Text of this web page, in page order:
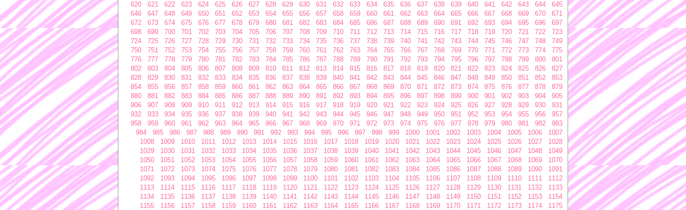
620
621 622 623 624 625 626 627 628 629 630 631 632 633 634 635 636 637 638 639 640 641 642 643 644
645
646
647 648 649 650 651 652 653 654 655 656 657 658 659 660 661 662 663 664 665 666 667 668 669 670
671
672
673 674 675 676 677 678 679 680 681 682 683 684 685 686 687 688 689 690 691 692 693 694 695 696
697
698
699 700 701 702 703 704 705 706 707 708 709 710 711 712 713 714 715 716 717 718 719 720 721 722
723
724
725 726 727 728 729 730 731 732 733 734 735 736 737 738 739 740 741 742 743 744 745 746 747 748
749
750
751 752 753 754 755 756 757 758 759 760 761 762 763 764 765 766 767 768 769 770 771 772 773 774
775
776
777 778 779 780 781 782 783 784 785 786 787 788 789 790 791 792 793 794 795 796 797 798 799 800
801
802
803 804 805 806 807 808 809 810 811 812 813 814 815 816 817 818 819 820 821 822 823 824 825 826
827
828
829 830 831 832 833 834 835 836 837 838 839 840 841 842 843 844 845 846 847 848 849 850 851 852
853
854
855 856 857 858 859 860 861 862 863 864 865 866 867 868 869 870 871 872 873 874 875 876 877 878
879
880
881 882 883 884 885 886 887 888 889 890 891 892 893 894 895 896 897 898 899 900 901 902 903 904
905
906
907 908 909 910 911 912 913 914 915 916 917 918 919 920 921 922 923 924 925 926 927 928 929 930
931
932
933 934 935 936 937 938 939 940 941 942 943 944 945 946 947 948 949 950 951 952 953 954 955 956
957
958
959 960 961 962 963 964 965 966 967 968 969 970 971 972 973 974 975 976 977 978 979 980 981 982
983
984
985 986 987 988 989 990 991 992 993 994 995 996 997 998 999 1000 1001 1002 1003 1004 1005 1006
1007
1008
1009 1010 1011 1012 1013 1014 1015 1016 1017 1018 1019 1020 1021 1022 1023 1024 1025 1026 1027
1028
1029
1030 1031 1032 1033 1034 1035 1036 1037 1038 1039 1040 1041 1042 1043 1044 1045 1046 1047 1048
1049
1050
1051 1052 1053 1054 1055 1056 1057 1058 1059 1060 1061 1062 1063 1064 1065 1066 1067 1068 1069
1070
1071
1072 1073 1074 1075 1076 1077 1078 1079 1080 1081 1082 1083 1084 1085 1086 1087 1088 1089 1090
1091
1092
1093 1094 1095 1096 1097 1098 1099 1100 1101 1102 1103 1104 1105 1106 1107 1108 1109 1110 1111
1112
1113
1114 1115 1116 1117 1118 1119 1120 1121 1122 1123 1124 1125 1126 1127 1128 1129 1130 1131 1132
1133
1134
1135 1136 1137 1138 1139 1140 1141 1142 1143 1144 1145 1146 1147 1148 1149 1150 1151 1152 1153
1154
1155
1156 1157 1158 1159 1160 1161 1162 1163 1164 1165 1166 1167 1168 1169 1170 1171 1172 1173 1174
1175